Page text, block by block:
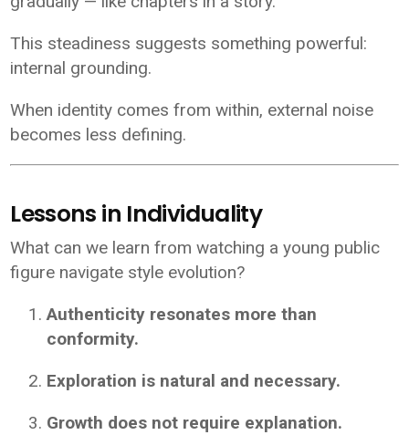
This steadiness suggests something powerful:
internal grounding.
When identity comes from within, external noise
becomes less defining.
Lessons in Individuality
What can we learn from watching a young public
figure navigate style evolution?
Authenticity resonates more than
conformity.
Exploration is natural and necessary.
Growth does not require explanation.